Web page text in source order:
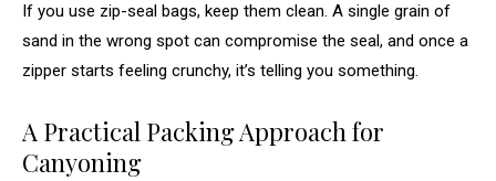
If you use zip-seal bags, keep them clean. A single grain of
sand in the wrong spot can compromise the seal, and once a
zipper starts feeling crunchy, it’s telling you something.
A Practical Packing Approach for
Canyoning